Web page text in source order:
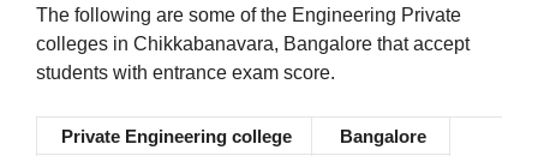
The following are some of the Engineering Private
colleges in Chikkabanavara, Bangalore that accept
students with entrance exam score.
Private Engineering college
Bangalore